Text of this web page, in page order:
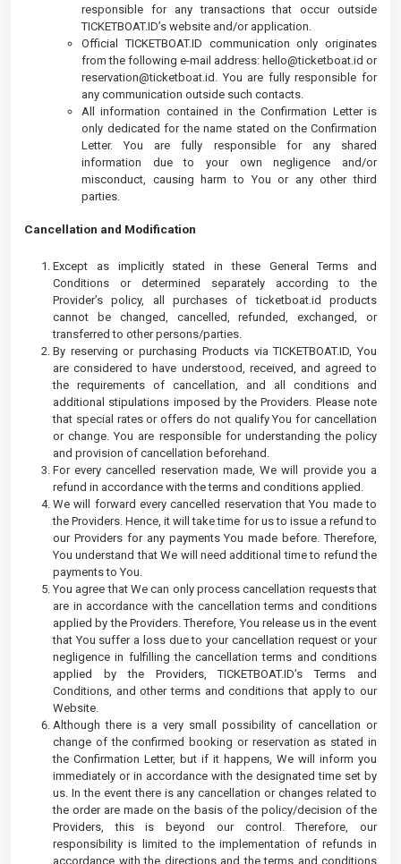
responsible for any transactions that occur outside
TICKETBOAT.ID’s website and/or application.
Official TICKETBOAT.ID communication only originates
from the following e-mail address: hello@ticketboat.id or
reservation@ticketboat.id . You are fully responsible for
any communication outside such contacts.
All information contained in the Confirmation Letter is
only dedicated for the name stated on the Confirmation
Letter. You are fully responsible for any shared
information due to your own negligence and/or
misconduct, causing harm to You or any other third
parties.
Cancellation and Modification
Except as implicitly stated in these General Terms and
Conditions or determined separately according to the
Provider’s policy, all purchases of ticketboat.id products
cannot be changed, cancelled, refunded, exchanged, or
transferred to other persons/parties.
By reserving or purchasing Products via TICKETBOAT.ID, You
are considered to have understood, received, and agreed to
the requirements of cancellation, and all conditions and
additional stipulations imposed by the Providers. Please note
that special rates or offers do not qualify You for cancellation
or change. You are responsible for understanding the policy
and provision of cancellation beforehand.
For every cancelled reservation made, We will provide you a
refund in accordance with the terms and conditions applied.
We will forward every cancelled reservation that You made to
the Providers. Hence, it will take time for us to issue a refund to
our Providers for any payments You made before. Therefore,
You understand that We will need additional time to refund the
payments to You.
You agree that We can only process cancellation requests that
are in accordance with the cancellation terms and conditions
applied by the Providers. Therefore, You release us in the event
that You suffer a loss due to your cancellation request or your
negligence in fulfilling the cancellation terms and conditions
applied by the Providers, TICKETBOAT.ID’s Terms and
Conditions, and other terms and conditions that apply to our
Website.
Although there is a very small possibility of cancellation or
change of the confirmed booking or reservation as stated in
the Confirmation Letter, but if it happens, We will inform you
immediately or in accordance with the designated time set by
us. In the event there is any cancellation or changes related to
the order are made on the basis of the policy/decision of the
Providers, this is beyond our control. Therefore, our
responsibility is limited to the implementation of refunds in
accordance with the directions and the terms and conditions